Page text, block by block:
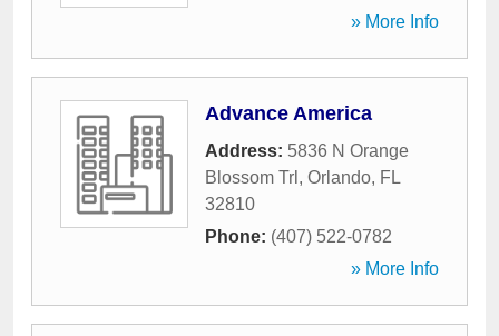
» More Info
Advance America
Address: 5836 N Orange
Blossom Trl , Orlando, FL
32810
Phone: (407) 522-0782
» More Info